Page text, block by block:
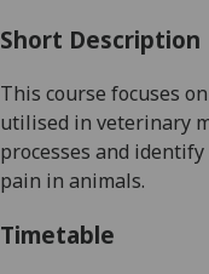
Short Description
This course focuses
utilised in veterinary
processes and
pain in animals.
Timetable